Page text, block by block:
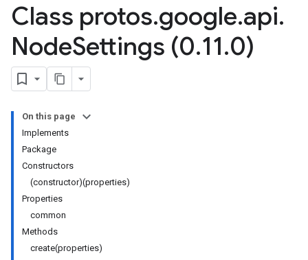
Class protos.google.api.
NodeSettings (0.11.0)
On this page
Implements
Package
Constructors
(constructor)(properties)
Properties
common
Methods
create(properties)